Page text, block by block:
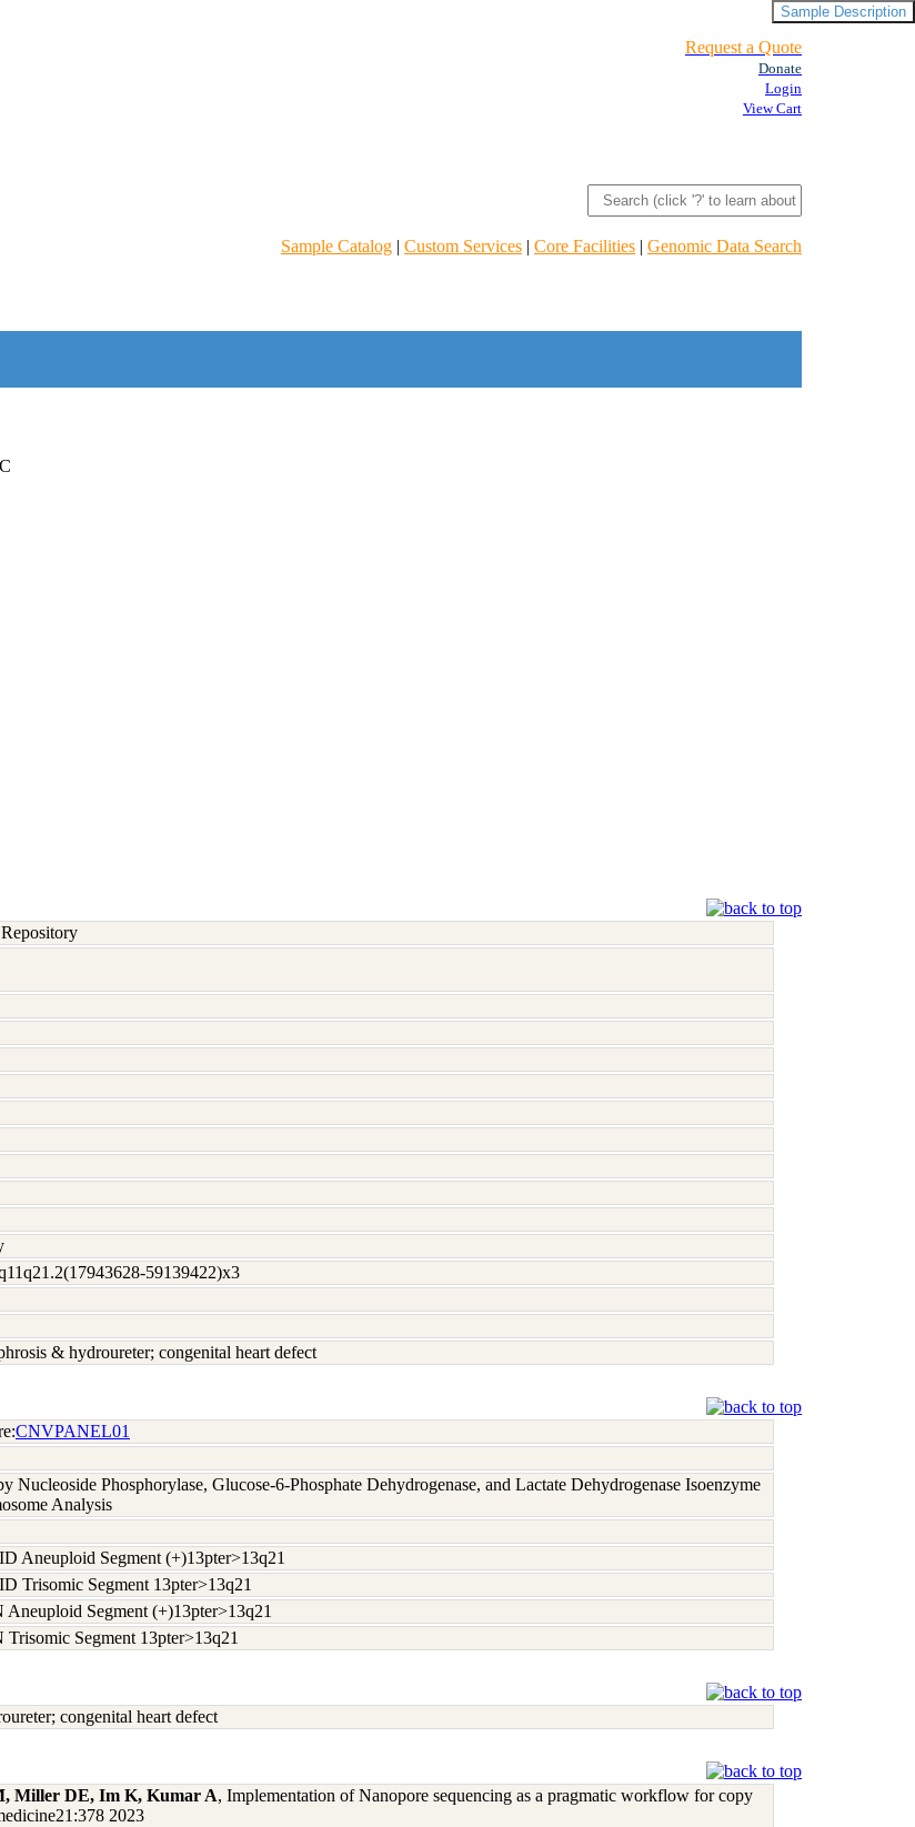
Request a Quote
Donate
Login
View Cart
Sample Catalog | Custom Services | Core Facilities | Genomic Data Search
Sample Description
59139422)x3
& hydroureter; congenital heart defect
CNVPANEL01
Nucleoside Phosphorylase, Glucose-6-Phosphate Dehydrogenase, and Lactate Dehydrogenase Isoenzyme
Analysis
Aneuploid Segment (+)13pter>13q21
Trisomic Segment 13pter>13q21
Segment (+)13pter>13q21
Segment 13pter>13q21
congenital heart defect
Miller DE, Im K, Kumar A, Implementation of Nanopore sequencing as a pragmatic workflow for copy
2023